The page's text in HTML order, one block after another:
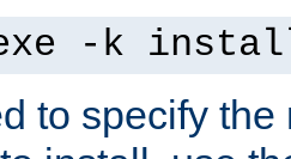
-k
to specify